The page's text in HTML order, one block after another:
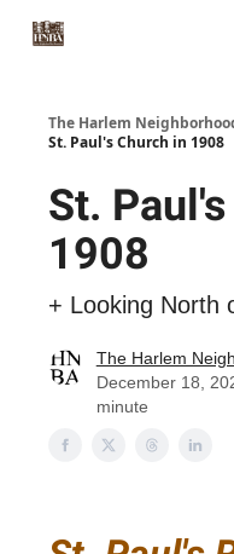
The Harlem
St. Paul's Church in 1908
St.
1908
+ Looking North
The Harlem
December 18,
minute